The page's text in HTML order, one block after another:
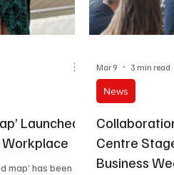
Launched
Workplace
map’ has been
Centre
Business
News
Mar 9 3 min read